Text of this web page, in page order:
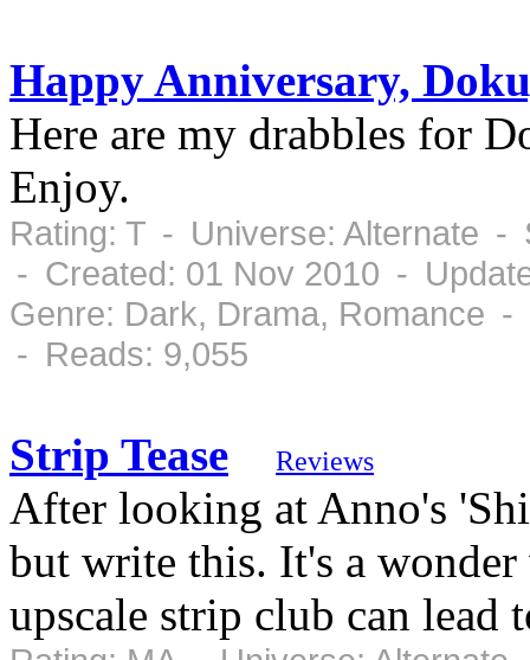
Happy Anniversary,
Here are my drabbles for
Enjoy.
Rating: T - Universe: Alternate -
- Created: 01 Nov 2010 -
Genre: Dark, Drama, Romance
- Reads: 9,055
Strip Tease Reviews
After looking at Anno's
but write this. It's a
upscale strip club can lead